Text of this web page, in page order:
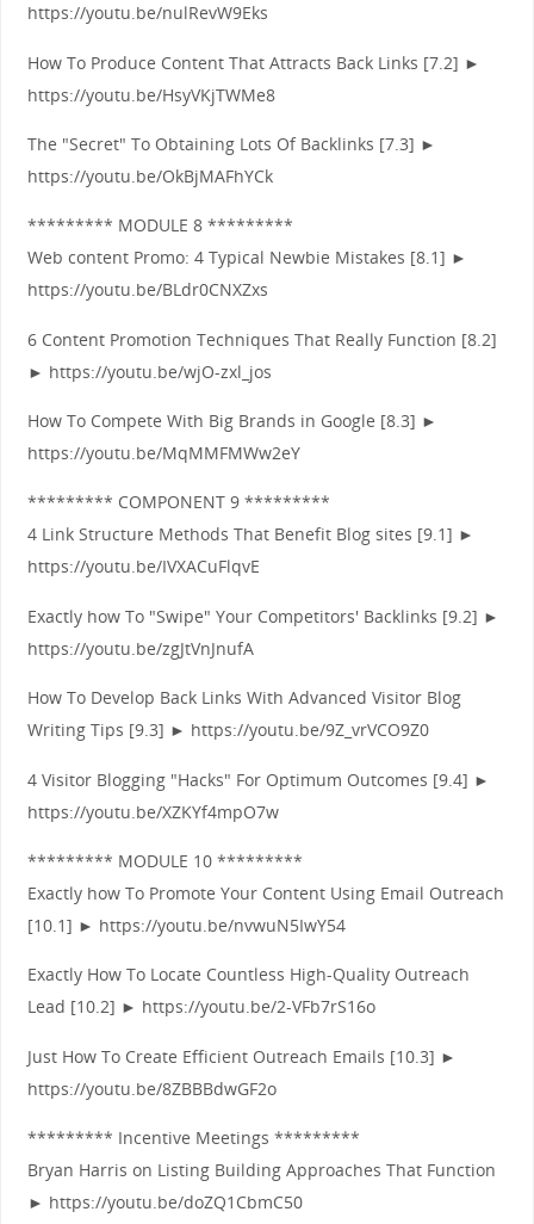
https://youtu.be/nulRevW9Eks
How To Produce Content That Attracts Back Links [7.2] ►
https://youtu.be/HsyVKjTWMe8
The "Secret" To Obtaining Lots Of Backlinks [7.3] ►
https://youtu.be/OkBjMAFhYCk
********* MODULE 8 *********
Web content Promo: 4 Typical Newbie Mistakes [8.1] ►
https://youtu.be/BLdr0CNXZxs
6 Content Promotion Techniques That Really Function [8.2]
► https://youtu.be/wjO-zxl_jos
How To Compete With Big Brands in Google [8.3] ►
https://youtu.be/MqMMFMWw2eY
********* COMPONENT 9 *********
4 Link Structure Methods That Benefit Blog sites [9.1] ►
https://youtu.be/IVXACuFlqvE
Exactly how To "Swipe" Your Competitors' Backlinks [9.2] ►
https://youtu.be/zgJtVnJnufA
How To Develop Back Links With Advanced Visitor Blog
Writing Tips [9.3] ► https://youtu.be/9Z_vrVCO9Z0
4 Visitor Blogging "Hacks" For Optimum Outcomes [9.4] ►
https://youtu.be/XZKYf4mpO7w
********* MODULE 10 *********
Exactly how To Promote Your Content Using Email Outreach
[10.1] ► https://youtu.be/nvwuN5IwY54
Exactly How To Locate Countless High-Quality Outreach
Lead [10.2] ► https://youtu.be/2-VFb7rS16o
Just How To Create Efficient Outreach Emails [10.3] ►
https://youtu.be/8ZBBBdwGF2o
********* Incentive Meetings *********
Bryan Harris on Listing Building Approaches That Function
► https://youtu.be/doZQ1CbmC50